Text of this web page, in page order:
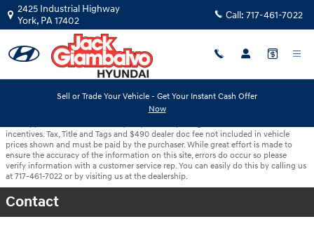
Skip to main content
2425 Industrial Highway
York, PA17402 Call: 717-461-7022
Sell or Trade Your Vehicle - Get Your Instant Cash Offer
Now
incentives. Tax, Title and Tags and $490 dealer doc fee not included in vehicle
prices shown and must be paid by the purchaser. While great effort is made to
ensure the accuracy of the information on this site, errors do occur so please
verify information with a customer service rep. You can easily do this by calling us
at 717-461-7022 or by visiting us at the dealership.
Contact